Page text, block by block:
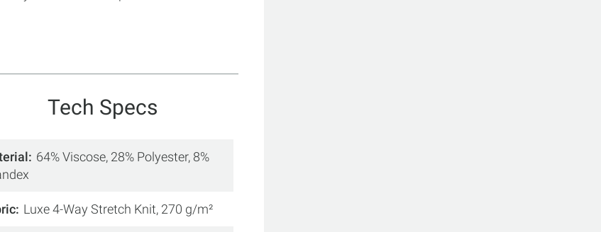
Tech Specs
64% Viscose, 28% Polyester, 8%
Luxe 4-Way Stretch Knit, 270 g/m²